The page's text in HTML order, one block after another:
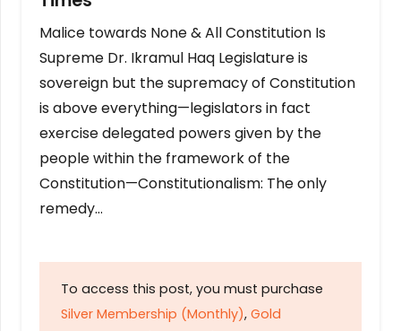
Malice towards None & All Constitution Is
Supreme Dr. Ikramul Haq Legislature is
sovereign but the supremacy of Constitution
is above everything—legislators in fact
exercise delegated powers given by the
people within the framework of the
Constitution—Constitutionalism: The only
remedy…
To access this post, you must purchase
Silver Membership (Monthly), Gold